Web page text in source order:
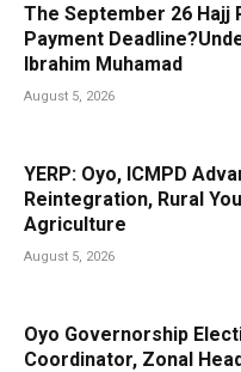
The September 26 Hajj
Payment
Ibrahim Muhamad
August 5, 2026
YERP: Oyo, ICMPD
Reintegration, Rural
Agriculture
August 5, 2026
Oyo Governorship
Coordinator, Zonal